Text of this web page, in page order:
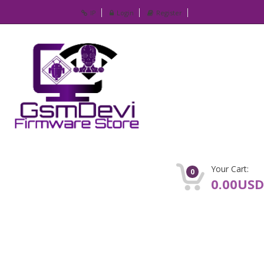
IP Login Register
0 Your Cart:
0.00USD